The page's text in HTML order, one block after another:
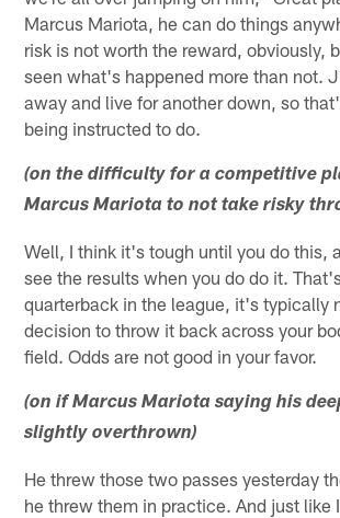
Marcus Mariota, he can do things
risk is not worth the reward, obviously,
seen what's happened more than not.
away and live for another down, so
being instructed to do.
(on the difficulty for a competitive
Marcus Mariota to not take risky
Well, I think it's tough until you do this,
see the results when you do do it.
quarterback in the league, it's typically
decision to throw it back across your
field. Odds are not good in your favor.
(on if Marcus Mariota saying his
slightly overthrown)
He threw those two passes yesterday
he threw them in practice. And just like